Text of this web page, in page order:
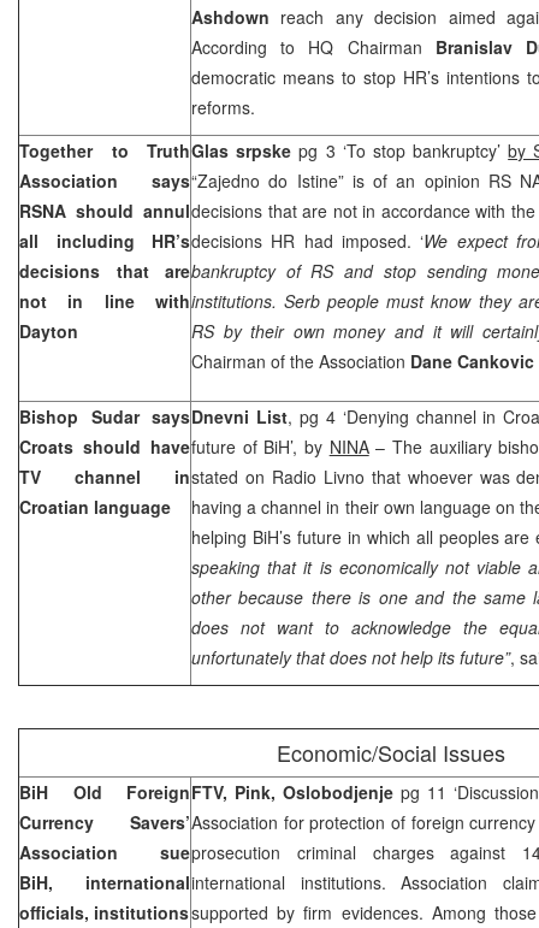
Ashdown reach any decision aimed
According to HQ Chairman Branislav
democratic means to stop HR’s intentions
reforms.
Together to Truth
Association says
RSNA should annul
all including HR’s
decisions that are
not in line with
Dayton
Glas srpskepg 3 ‘To stop bankruptcy’by
“Zajedno do Istine” is of an opinion RS
decisions that are not in accordance with
decisions HR had imposed. ‘We expect
bankruptcy of RS and stop sending
institutions. Serb people must know they
RS by their own money and it will
Chairman of the Association Dane Cankovic
Bishop Sudar says
Croats should have
TV channel in
Croatian language
Dnevni List, pg 4 ‘Denying channel in
future of BiH’, by NINA– The auxiliary
stated on Radio Livno that whoever was
having a channel in their own language on
helping BiH’s future in which all peoples
speaking that it is economically not viable
other because there is one and the same
does not want to acknowledge the
unfortunately that does not help its future”,
Economic/Social Issues
BiH Old Foreign
Currency Savers’
Association sue
BiH, international
officials, institutions
FTV, Pink, Oslobodjenje pg 11
Association for protection of foreign
prosecution criminal charges against
international institutions. Association
supported by firm evidences. Among